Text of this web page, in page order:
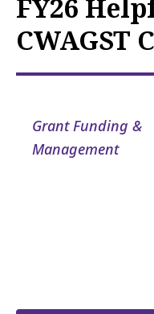
FY26
CWAGST
Grant Funding &
Management